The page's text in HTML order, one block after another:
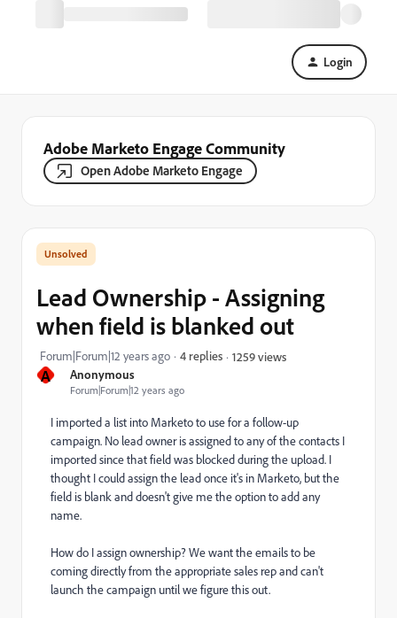
Login
Adobe Marketo Engage Community
Open Adobe Marketo Engage
A Anonymous
Forum|Forum|12 years ago
Lead Ownership - Assigning
when field is blanked out
Forum|Forum|12 years ago 4 replies 1259 views
I imported a list into Marketo to use for a follow-up
campaign. No lead owner is assigned to any of the contacts I
imported since that field was blocked during the upload. I
thought I could assign the lead once it's in Marketo, but the
field is blank and doesn't give me the option to add any
name.
How do I assign ownership? We want the emails to be
coming directly from the appropriate sales rep and can't
launch the campaign until we figure this out.